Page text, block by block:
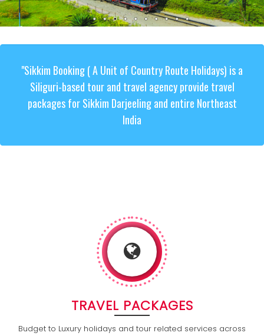
"Sikkim Booking ( A Unit of Country Route Holidays) is a
Siliguri-based tour and travel agency provide travel
packages for Sikkim Darjeeling and entire Northeast
India
TRAVEL PACKAGES
Budget to Luxury holidays and tour related services across